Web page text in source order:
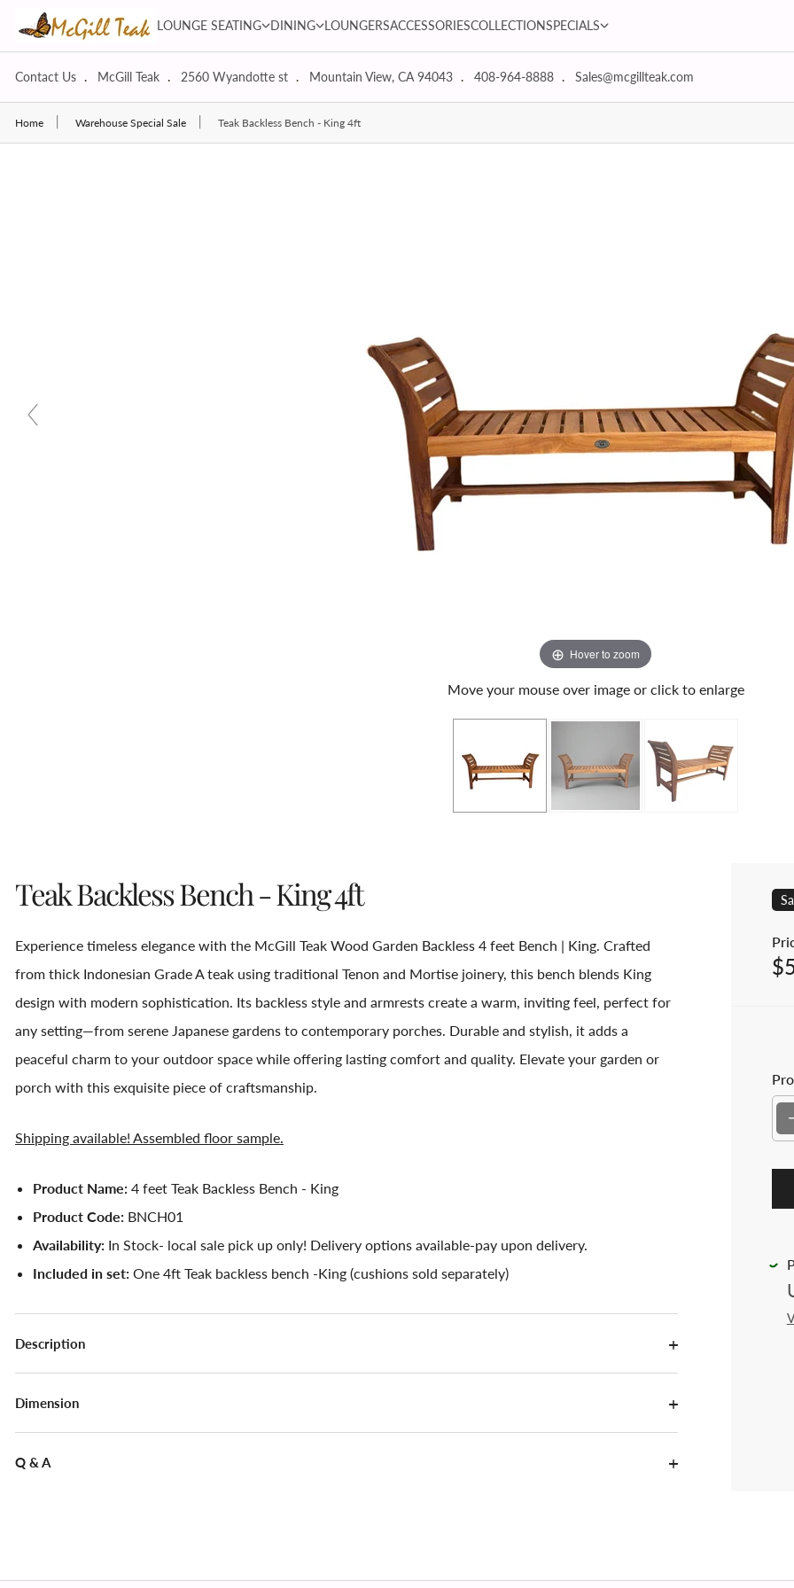
Skip to content
LOUNGE SEATING DINING LOUNGERSACCESSORIESCOLLECTIONSPECIALS
Contact Us McGill Teak 2560 Wyandotte st Mountain View, CA 94043 408-964-8888 Sales@mcgillteak.com
Home Warehouse Special Sale Teak Backless Bench - King 4ft
Hover to zoom
Move your mouse over image or click to enlarge
Teak Backless Bench - King 4ft
Experience timeless elegance with the McGill Teak Wood Garden Backless 4 feet Bench | King. Crafted
from thick Indonesian Grade A teak using traditional Tenon and Mortise joinery, this bench blends King
design with modern sophistication. Its backless style and armrests create a warm, inviting feel, perfect for
any setting—from serene Japanese gardens to contemporary porches. Durable and stylish, it adds a
peaceful charm to your outdoor space while offering lasting comfort and quality. Elevate your garden or
porch with this exquisite piece of craftsmanship.
Shipping available! Assembled floor sample.
Product Name: 4 feet Teak Backless Bench - King
Product Code: BNCH01
Availability: In Stock- local sale pick up only! Delivery options available-pay upon delivery.
Included in set: One 4ft Teak backless bench -King (cushions sold separately)
Description
Dimension
Q & A